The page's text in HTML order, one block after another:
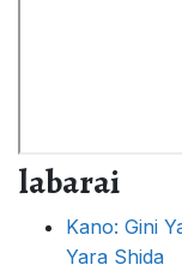
labarai
Kano: Gini
Yara Shida